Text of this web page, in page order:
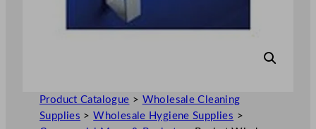
Product Catalogue > Wholesale Cleaning
Supplies >Wholesale Hygiene Supplies >